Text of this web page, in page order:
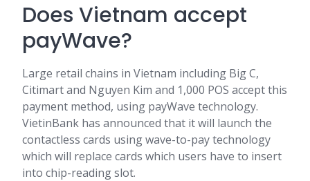
Does Vietnam accept
payWave?
Large retail chains in Vietnam including Big C,
Citimart and Nguyen Kim and 1,000 POS accept this
payment method, using payWave technology.
VietinBank has announced that it will launch the
contactless cards using wave-to-pay technology
which will replace cards which users have to insert
into chip-reading slot.